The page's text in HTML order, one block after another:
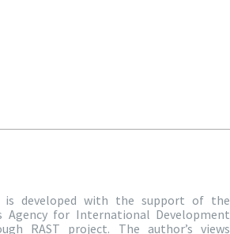
is developed with the support of the
Agency for International Development
RAST project. The author’s views